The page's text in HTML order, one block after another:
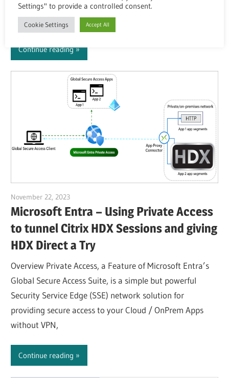
Environment. Your default is to use Citrix FAS so the
User-Logon to the VDA happens with a virtual
Continue reading
November 22, 2023
Microsoft Entra – Using Private Access
to tunnel Citrix HDX Sessions and giving
HDX Direct a Try
Overview Private Access, a Feature of Microsoft Entra’s
Global Secure Access Suite, is a simple but powerful
Security Service Edge (SSE) network solution for
providing secure access to your Cloud / OnPrem Apps
without VPN,
Continue reading
Settings" to provide a controlled consent.
Cookie Settings Accept All